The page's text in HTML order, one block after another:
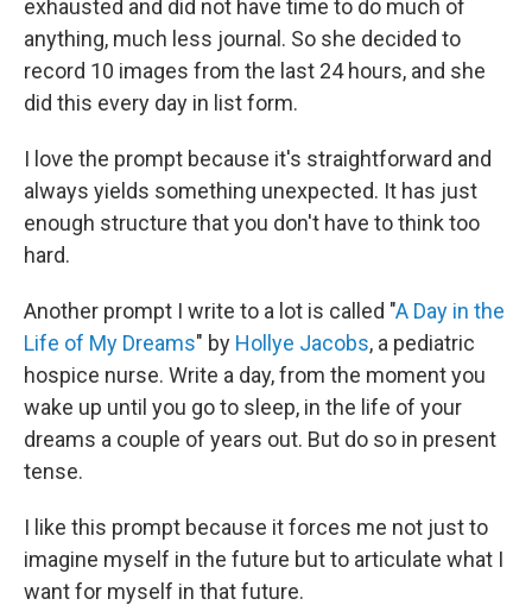
exhausted and did not have time to do much of
anything, much less journal. So she decided to
record 10 images from the last 24 hours, and she
did this every day in list form.
I love the prompt because it's straightforward and
always yields something unexpected. It has just
enough structure that you don't have to think too
hard.
Another prompt I write to a lot is called "A Day in the
Life of My Dreams" by Hollye Jacobs, a pediatric
hospice nurse. Write a day, from the moment you
wake up until you go to sleep, in the life of your
dreams a couple of years out. But do so in present
tense.
I like this prompt because it forces me not just to
imagine myself in the future but to articulate what I
want for myself in that future.